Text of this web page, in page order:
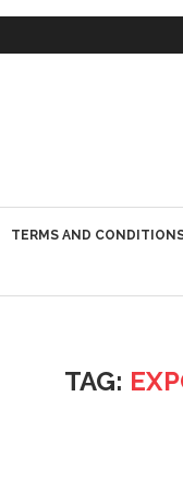
TERMS AND
TAG: